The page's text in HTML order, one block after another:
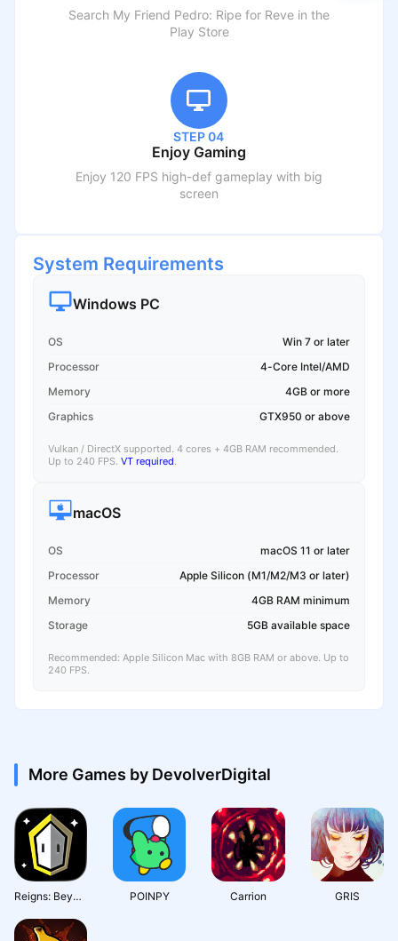
Search My Friend Pedro: Ripe for Reve in the
Play Store
STEP 04
Enjoy Gaming
Enjoy 120 FPS high-def gameplay with big
screen
System Requirements
Windows PC
OS
Win 7 or later
Processor
4-Core Intel/AMD
Memory
4GB or more
Graphics
GTX950 or above
Vulkan / DirectX supported. 4 cores + 4GB RAM recommended.
Up to 240 FPS. VT required.
macOS
OS
macOS 11 or later
Processor
Apple Silicon (M1/M2/M3 or later)
Memory
4GB RAM minimum
Storage
5GB available space
Recommended: Apple Silicon Mac with 8GB RAM or above. Up to
240 FPS.
More Games by DevolverDigital
Reigns: Beyond POINPY Carrion GRIS